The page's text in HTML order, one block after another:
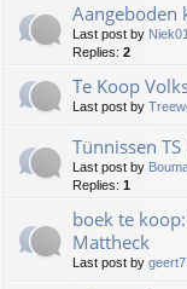
Aangeboden
Last post by Niek01
Replies: 2
Te Koop
Last post by
Tünnissen
Last post by
Replies: 1
boek te
Mattheck
Last post by geert7